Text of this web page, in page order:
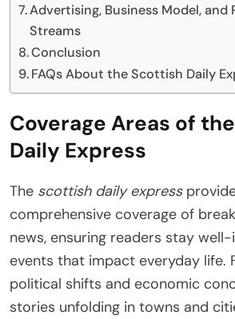
Advertising, Business Model, and
Streams
Conclusion
FAQs About the Scottish Daily
Coverage Areas of
Daily Express
The scottish daily express
comprehensive coverage of
news, ensuring readers stay
events that impact everyday life.
political shifts and economic
stories unfolding in towns and